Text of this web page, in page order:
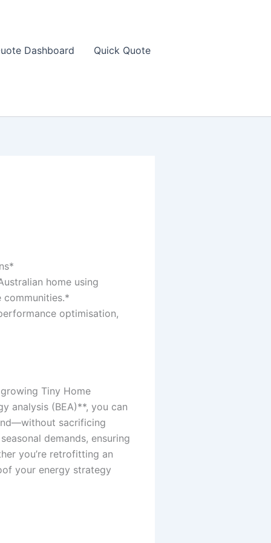
Dashboard Quick Quote
home using
communities.*
optimisation,
Tiny Home
analysis (BEA)**, you can
sacrificing
demands, ensuring
you’re retrofitting an
your energy strategy